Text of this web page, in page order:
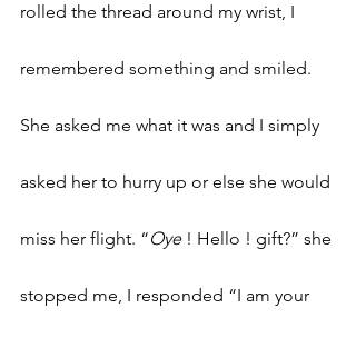
rolled the thread around my wrist, I
remembered something and smiled.
She asked me what it was and I simply
asked her to hurry up or else she would
miss her flight. “Oye ! Hello ! gift?” she
stopped me, I responded “I am your